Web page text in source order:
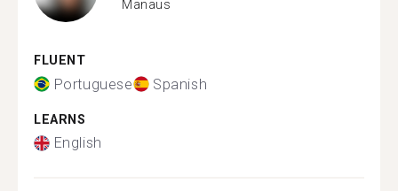
Manaus
FLUENT
Portuguese Spanish
LEARNS
English